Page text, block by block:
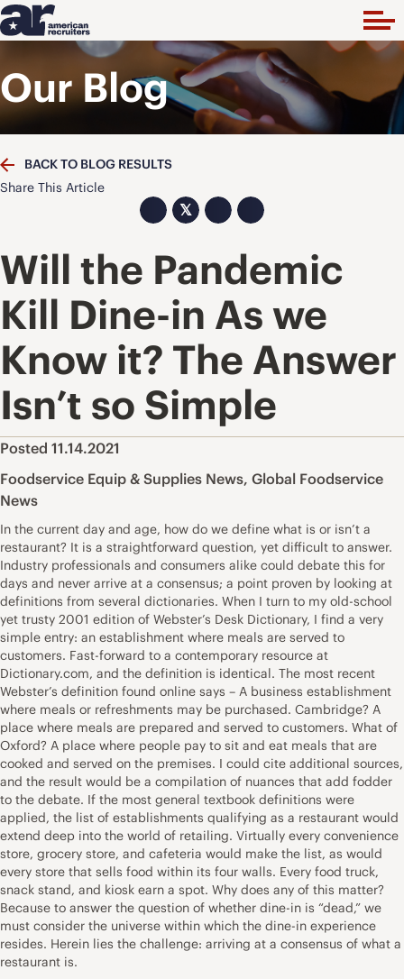
Our Blog
BACK TO BLOG RESULTS
Share This Article
𝕏
Will the Pandemic
Kill Dine-in As we
Know it? The Answer
Isn’t so Simple
Posted 11.14.2021
Foodservice Equip & Supplies News, Global Foodservice
News
In the current day and age, how do we define what is or isn’t a
restaurant? It is a straightforward question, yet difficult to answer.
Industry professionals and consumers alike could debate this for
days and never arrive at a consensus; a point proven by looking at
definitions from several dictionaries. When I turn to my old-school
yet trusty 2001 edition of Webster’s Desk Dictionary, I find a very
simple entry: an establishment where meals are served to
customers. Fast-forward to a contemporary resource at
Dictionary.com, and the definition is identical. The most recent
Webster’s definition found online says – A business establishment
where meals or refreshments may be purchased. Cambridge? A
place where meals are prepared and served to customers. What of
Oxford? A place where people pay to sit and eat meals that are
cooked and served on the premises. I could cite additional sources,
and the result would be a compilation of nuances that add fodder
to the debate. If the most general textbook definitions were
applied, the list of establishments qualifying as a restaurant would
extend deep into the world of retailing. Virtually every convenience
store, grocery store, and cafeteria would make the list, as would
every store that sells food within its four walls. Every food truck,
snack stand, and kiosk earn a spot. Why does any of this matter?
Because to answer the question of whether dine-in is “dead,” we
must consider the universe within which the dine-in experience
resides. Herein lies the challenge: arriving at a consensus of what a
restaurant is.